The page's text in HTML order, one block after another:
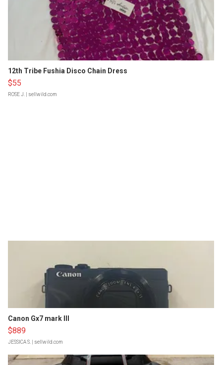
12th Tribe Fushia Disco Chain Dress
$55
ROSE J. | sellwild.com
Canon Gx7 mark III
$889
JESSICA S. | sellwild.com